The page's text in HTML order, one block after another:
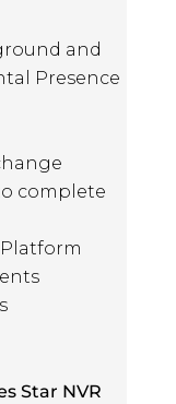
and
Presence
complete